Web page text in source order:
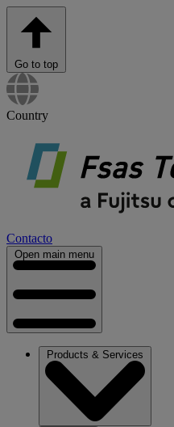
Go to top
Country
Contacto
Open main menu
Products & Services